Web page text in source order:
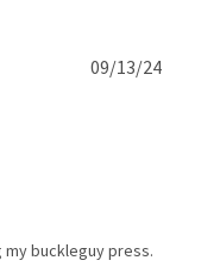
my buckleguy press.
09/13/24